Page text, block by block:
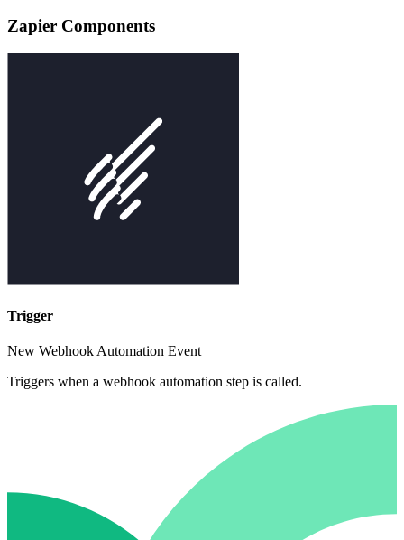
Zapier Components
Trigger
New Webhook Automation Event
Triggers when a webhook automation step is called.